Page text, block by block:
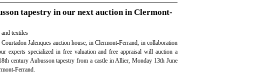
tapestry in our next auction in Clermont-
and textiles
Jalenques auction house, in Clermont-Ferrand, in collaboration
experts specialized in free valuation and free appraisal will auction a
century Aubusson tapestry from a castle in Allier, Monday 13th June
Ferrand.